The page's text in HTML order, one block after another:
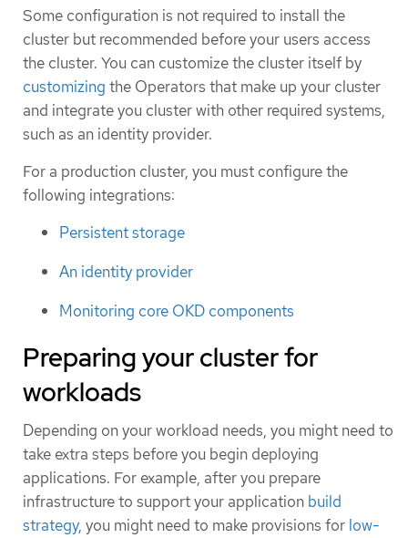
Some configuration is not required to install the
cluster but recommended before your users access
the cluster. You can customize the cluster itself by
customizing the Operators that make up your cluster
and integrate you cluster with other required systems,
such as an identity provider.
For a production cluster, you must configure the
following integrations:
Persistent storage
An identity provider
Monitoring core OKD components
Preparing your cluster for
workloads
Depending on your workload needs, you might need to
take extra steps before you begin deploying
applications. For example, after you prepare
infrastructure to support your application build
strategy, you might need to make provisions for low-